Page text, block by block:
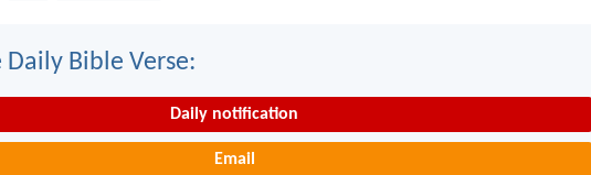
Daily Bible Verse:
Daily notification
Email